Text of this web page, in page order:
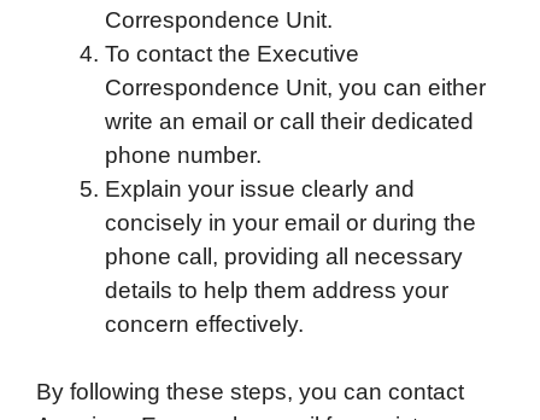
Correspondence Unit.
To contact the Executive
Correspondence Unit, you can either
write an email or call their dedicated
phone number.
Explain your issue clearly and
concisely in your email or during the
phone call, providing all necessary
details to help them address your
concern effectively.
By following these steps, you can contact